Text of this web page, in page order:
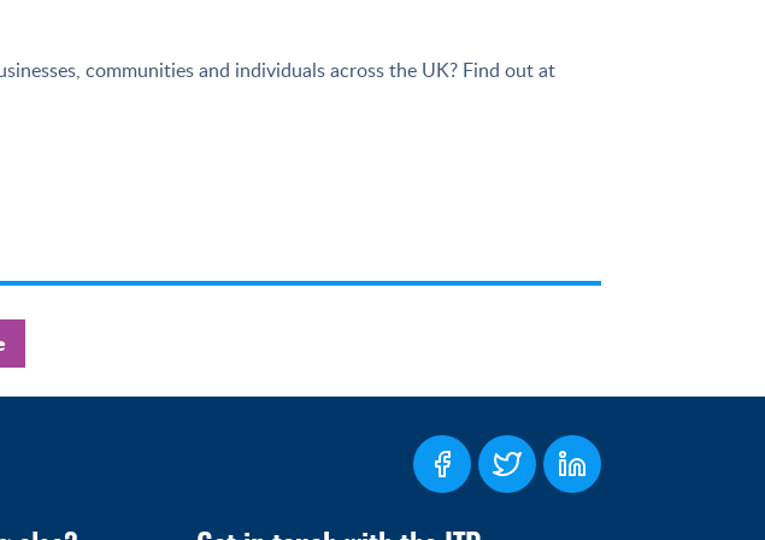
communities and individuals across the UK? Find out at